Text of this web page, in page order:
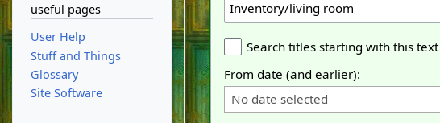
Search titles starting with this text
From date (and earlier):
No date selected
useful pages
User Help
Stuff and Things
Glossary
Site Software